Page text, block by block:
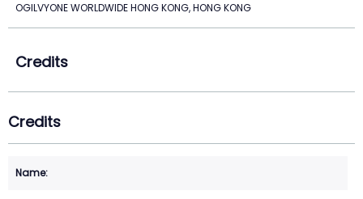
OGILVYONE WORLDWIDE HONG KONG, HONG KONG
Credits
Credits